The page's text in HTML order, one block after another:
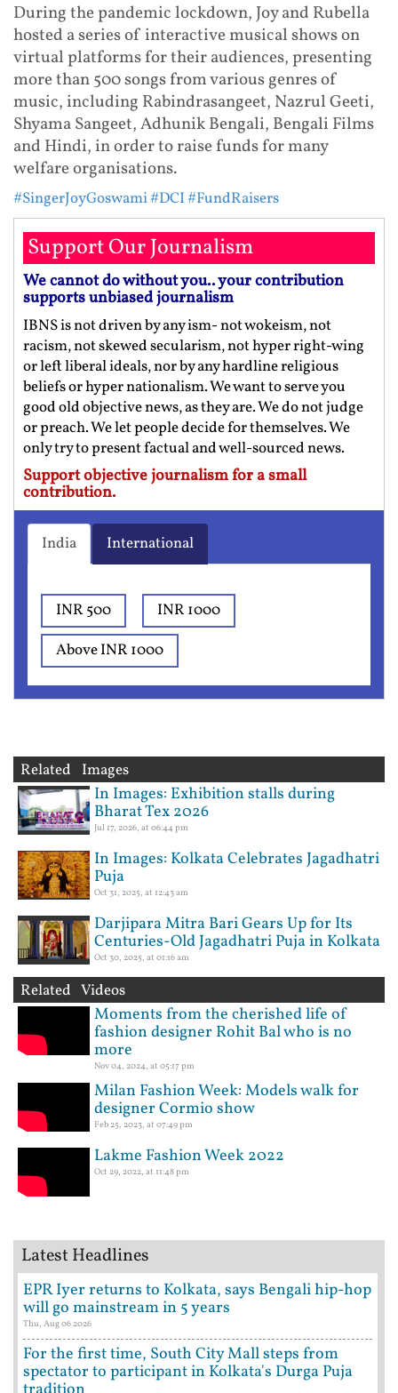
During the pandemic lockdown, Joy and Rubella
hosted a series of interactive musical shows on
virtual platforms for their audiences, presenting
more than 500 songs from various genres of
music, including Rabindrasangeet, Nazrul Geeti,
Shyama Sangeet, Adhunik Bengali, Bengali Films
and Hindi, in order to raise funds for many
welfare organisations.
#SingerJoyGoswami#DCI#FundRaisers
Support Our Journalism
We cannot do without you.. your contribution
supports unbiased journalism
IBNS is not driven by any ism- not wokeism, not
racism, not skewed secularism, not hyper right-wing
or left liberal ideals, nor by any hardline religious
beliefs or hyper nationalism. We want to serve you
good old objective news, as they are. We do not judge
or preach. We let people decide for themselves. We
only try to present factual and well-sourced news.
Support objective journalism for a small
contribution.
India International
INR 500
INR 1000
Above INR 1000
Related Images
In Images: Exhibition stalls during
Bharat Tex 2026
Jul 17, 2026, at 06:44 pm
In Images: Kolkata Celebrates Jagadhatri
Puja
Oct 31, 2025, at 12:43 am
Darjipara Mitra Bari Gears Up for Its
Centuries-Old Jagadhatri Puja in Kolkata
Oct 30, 2025, at 01:16 am
Related Videos
Moments from the cherished life of
fashion designer Rohit Bal who is no
more
Nov 04, 2024, at 05:17 pm
Milan Fashion Week: Models walk for
designer Cormio show
Feb 25, 2023, at 07:49 pm
Lakme Fashion Week 2022
Oct 29, 2022, at 11:48 pm
Latest Headlines
EPR Iyer returns to Kolkata, says Bengali hip-hop
will go mainstream in 5 years
Thu, Aug 06 2026
For the first time, South City Mall steps from
spectator to participant in Kolkata's Durga Puja